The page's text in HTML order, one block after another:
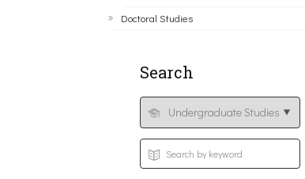
Doctoral Studies
Search